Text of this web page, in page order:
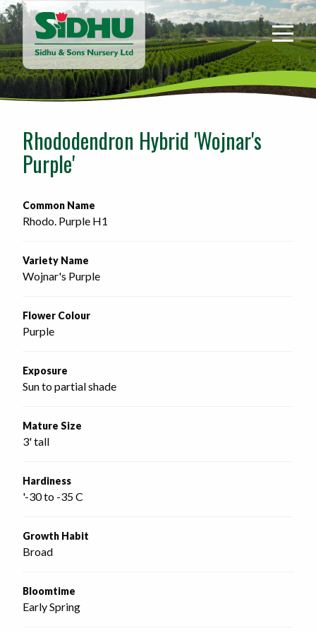
Sidhu
&
Sons
Nursery
-
home
page
Rhododendron Hybrid 'Wojnar's
Purple'
Common Name
Rhodo. Purple H1
Variety Name
Wojnar's Purple
Flower Colour
Purple
Exposure
Sun to partial shade
Mature Size
3' tall
Hardiness
'-30 to -35 C
Growth Habit
Broad
Bloomtime
Early Spring